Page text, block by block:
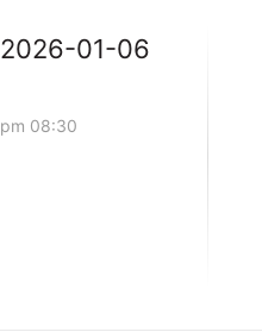
2026-01-06
pm 08:30